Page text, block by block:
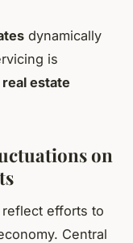
dynamically
is
real estate
on
reflect efforts to
Central